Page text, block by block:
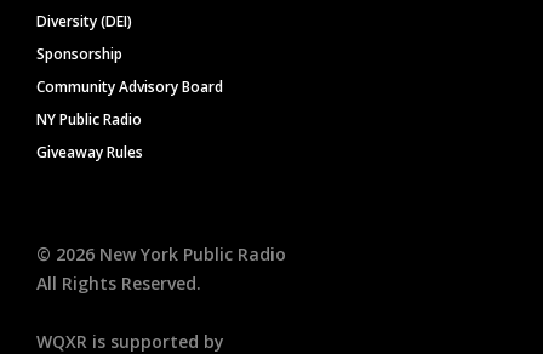
Diversity (DEI)
Sponsorship
Community Advisory Board
NY Public Radio
Giveaway Rules
© 2026 New York Public Radio
All Rights Reserved.
WQXR is supported by